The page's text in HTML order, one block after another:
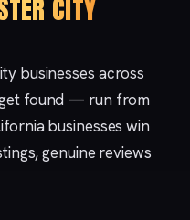
CITY
businesses across
get found — run from
businesses win
genuine reviews